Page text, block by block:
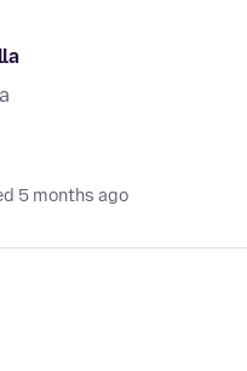
5 months ago